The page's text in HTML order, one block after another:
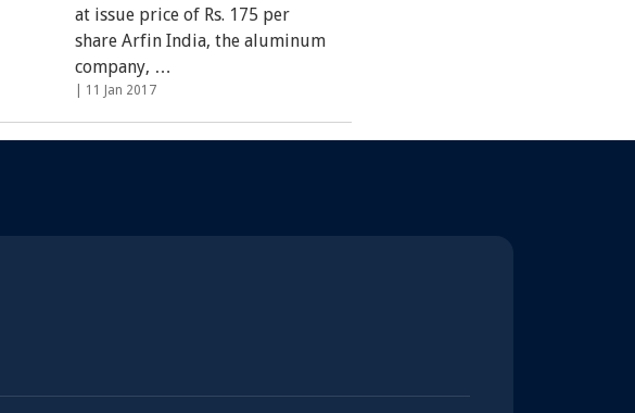
at issue price of Rs. 175 per
share Arfin India, the aluminum
company, …
11 Jan 2017